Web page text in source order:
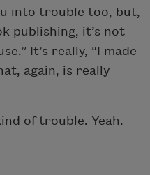
into trouble too, but,
publishing, it’s not
It’s really, “I made
again, is really
of trouble. Yeah.